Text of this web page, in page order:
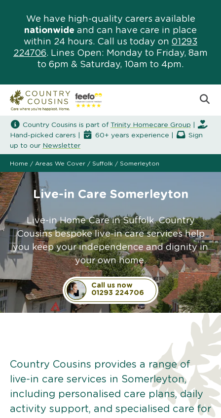
We have high-quality carers available
nationwide and can have care in place
within 24 hours. Call us today on 01293
224706. Lines Open: Monday to Friday, 8am
to 6pm & Saturday, 10am to 4pm.
Country Cousins is part of Trinity Homecare Group
Hand-picked carers |
60+ years experience |
Sign
up to our Newsletter
Home / Areas We Cover / Suffolk / Somerleyton
Live-in Care Somerleyton
Live-in Home Care in Suffolk. Country
Cousins bespoke live-in care services help
you keep your independence and dignity in
your own home.
Call us now
01293 224706
Country Cousins provides a range of
live-in care services in Somerleyton,
including personalised care plans, daily
activity support, and specialised care for